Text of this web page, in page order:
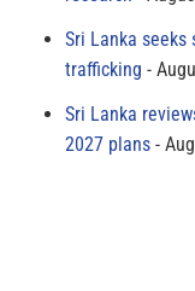
Sri Lanka
trafficking
Sri Lanka
2027 plans